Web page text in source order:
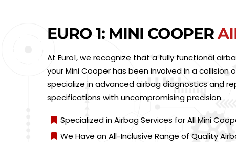
EURO 1: MINI COOPER
At Euro1, we recognize that a fully functional
your Mini Cooper has been involved in a
specialize in advanced airbag diagnostics and
specifications with uncompromising precision.
Specialized in Airbag Services for All Mini
We Have an All-Inclusive Range of Quality